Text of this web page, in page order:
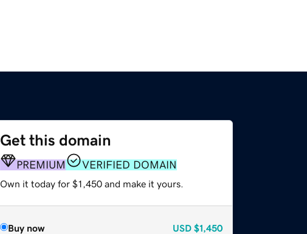
Get this domain
PREMIUM VERIFIED DOMAIN
Own it today for $1,450 and make it yours.
Buy now USD $1,450